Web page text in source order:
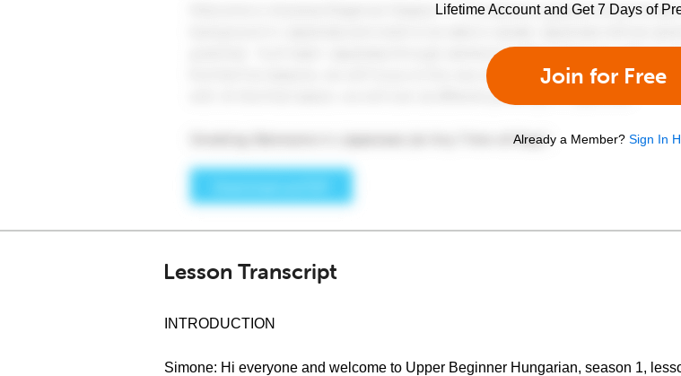
Lifetime Account and Get 7 Days of
Join for Free
Already a Member? Sign In
Lesson Transcript
INTRODUCTION
Simone: Hi everyone and welcome to Upper Beginner Hungarian, season 1,